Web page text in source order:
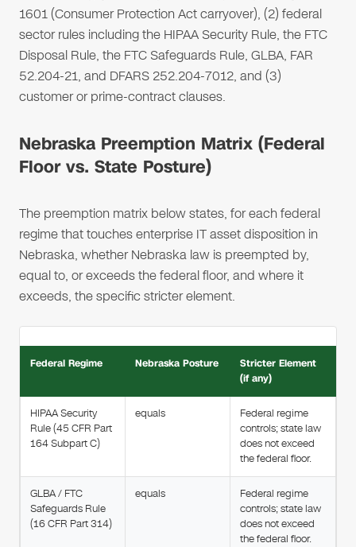
1601 (Consumer Protection Act carryover), (2) federal
sector rules including the HIPAA Security Rule, the FTC
Disposal Rule, the FTC Safeguards Rule, GLBA, FAR
52.204-21, and DFARS 252.204-7012, and (3)
customer or prime-contract clauses.
Nebraska Preemption Matrix (Federal
Floor vs. State Posture)
The preemption matrix below states, for each federal
regime that touches enterprise IT asset disposition in
Nebraska, whether Nebraska law is preempted by,
equal to, or exceeds the federal floor, and where it
exceeds, the specific stricter element.
Federal Regime Nebraska Posture
Stricter Element
(if any)
HIPAA Security
Rule (45 CFR Part
164 Subpart C)
equals
Federal regime
controls; state law
does not exceed
the federal floor.
GLBA / FTC
Safeguards Rule
(16 CFR Part 314)
equals
Federal regime
controls; state law
does not exceed
the federal floor.